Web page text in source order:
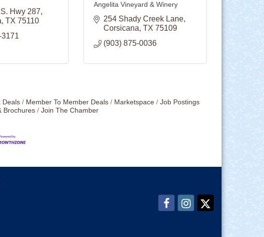
Hwy 287
TX 75110
Angelita Vineyard & Winery
254 Shady Creek Lane
Corsicana TX 75109
(903) 875-0036
Deals Member To Member Deals Marketspace
Job Postings
Brochures Join The Chamber